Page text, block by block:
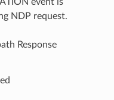
NDP request.
Response